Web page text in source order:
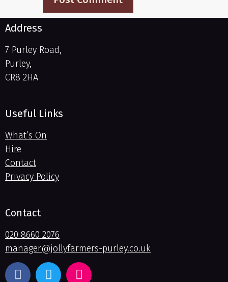
Address
7 Purley Road,
Purley,
CR8 2HA
Useful Links
What’s On
Hire
Contact
Privacy Policy
Contact
020 8660 2076
manager@jollyfarmers-purley.co.uk